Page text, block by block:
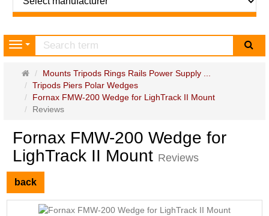
Navigation
Main
page
Mounts Tripods Rings Rails Power Supply ...
Tripods Piers Polar Wedges
Fornax FMW-200 Wedge for LighTrack II Mount
Reviews
Fornax FMW-200 Wedge for
LighTrack II Mount Reviews
back